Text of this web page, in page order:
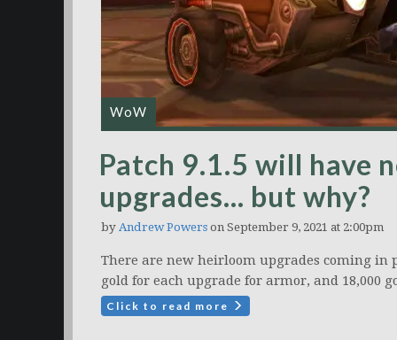
WoW
Patch 9.1.5 will have
upgrades… but why?
by Andrew Powers on September 9, 2021 at 2:00pm
There are new heirloom upgrades coming in
gold for each upgrade for armor, and 18,000
Click to read more